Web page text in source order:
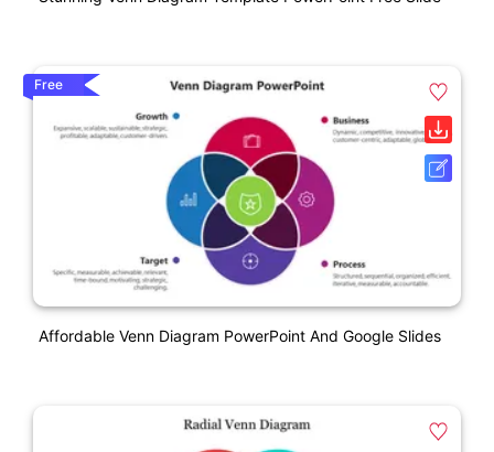
Free
Affordable Venn Diagram PowerPoint And Google Slides